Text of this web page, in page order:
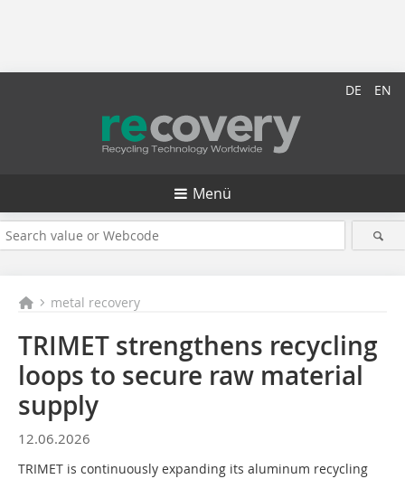
DE EN
Menü
metal recovery
TRIMET strengthens recycling
loops to secure raw material
supply
12.06.2026
TRIMET is continuously expanding its aluminum recycling